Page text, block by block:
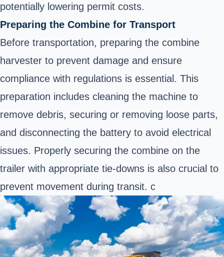
potentially lowering permit costs.
Preparing the Combine for Transport
Before transportation, preparing the combine
harvester to prevent damage and ensure
compliance with regulations is essential. This
preparation includes cleaning the machine to
remove debris, securing or removing loose parts,
and disconnecting the battery to avoid electrical
issues. Properly securing the combine on the
trailer with appropriate tie-downs is also crucial to
prevent movement during transit. c